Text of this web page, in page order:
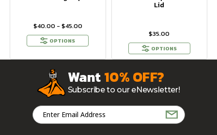
$40.00 - $45.00
OPTIONS
Lid
$35.00
OPTIONS
Want10% OFF?
Subscribe to our eNewsletter!
Email
Address